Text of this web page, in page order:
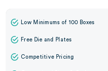
Low Minimums of 100 Boxes
Free Die and Plates
Competitive Pricing